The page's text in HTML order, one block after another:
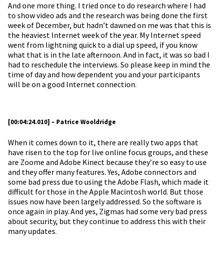
And one more thing. I tried once to do research where I had
to show video ads and the research was being done the first
week of December, but hadn’t dawned on me was that this is
the heaviest Internet week of the year. My Internet speed
went from lightning quick to a dial up speed, if you know
what that is in the late afternoon. And in fact, it was so bad I
had to reschedule the interviews. So please keep in mind the
time of day and how dependent you and your participants
will be on a good Internet connection.
[00:04:24.010] – Patrice Wooldridge
When it comes down to it, there are really two apps that
have risen to the top for live online focus groups, and these
are Zoome and Adobe Kinect because they’re so easy to use
and they offer many features. Yes, Adobe connectors and
some bad press due to using the Adobe Flash, which made it
difficult for those in the Apple Macintosh world. But those
issues now have been largely addressed. So the software is
once again in play. And yes, Zigmas had some very bad press
about security, but they continue to address this with their
many updates.